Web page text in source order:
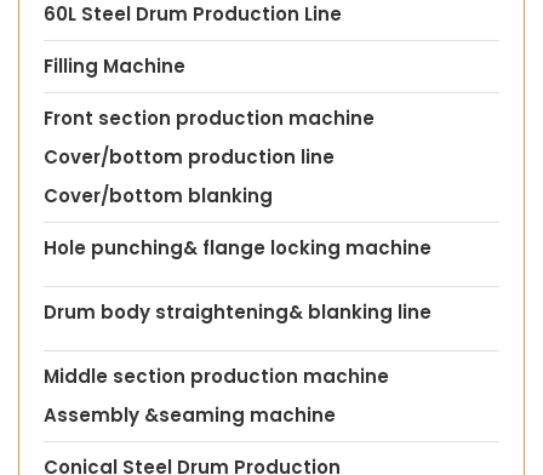
60L Steel Drum Production Line
Filling Machine
Front section production machine
Cover/bottom production line
Cover/bottom blanking
Hole punching& flange locking machine
Drum body straightening& blanking line
Middle section production machine
Assembly &seaming machine
Conical Steel Drum Production